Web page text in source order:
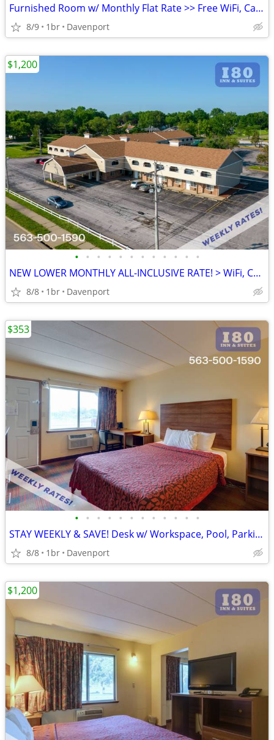
Furnished Room w/ Monthly Flat Rate >> Free WiFi, CableTV
8/9 1br Davenport
• • • • • • • • • • • •
NEW LOWER MONTHLY ALL-INCLUSIVE RATE! > WiFi, CableTV, Pool, A/C
8/8 1br Davenport
$1,200
• • • • • • • • • • • •
STAY WEEKLY & SAVE! Desk w/ Workspace, Pool, Parking
8/8 1br Davenport
$353
$1,200